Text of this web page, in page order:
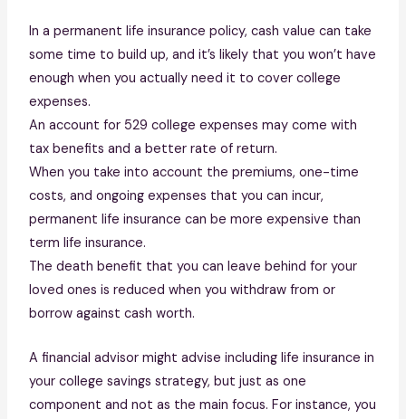
In a permanent life insurance policy, cash value can take
some time to build up, and it’s likely that you won’t have
enough when you actually need it to cover college
expenses.
An account for 529 college expenses may come with
tax benefits and a better rate of return.
When you take into account the premiums, one-time
costs, and ongoing expenses that you can incur,
permanent life insurance can be more expensive than
term life insurance.
The death benefit that you can leave behind for your
loved ones is reduced when you withdraw from or
borrow against cash worth.
A financial advisor might advise including life insurance in
your college savings strategy, but just as one
component and not as the main focus. For instance, you